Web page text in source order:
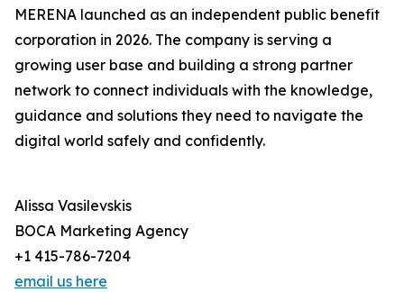
MERENA launched as an independent public benefit
corporation in 2026. The company is serving a
growing user base and building a strong partner
network to connect individuals with the knowledge,
guidance and solutions they need to navigate the
digital world safely and confidently.
Alissa Vasilevskis
BOCA Marketing Agency
+1 415-786-7204
email us here